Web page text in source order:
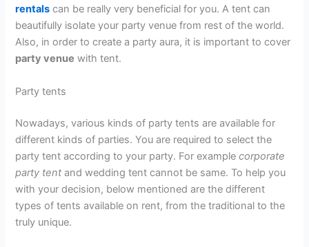
rentals can be really very beneficial for you. A tent can
beautifully isolate your party venue from rest of the world.
Also, in order to create a party aura, it is important to cover
party venue with tent.
Party tents
Nowadays, various kinds of party tents are available for
different kinds of parties. You are required to select the
party tent according to your party. For examplecorporate
party tent and wedding tent cannot be same. To help you
with your decision, below mentioned are the different
types of tents available on rent, from the traditional to the
truly unique.